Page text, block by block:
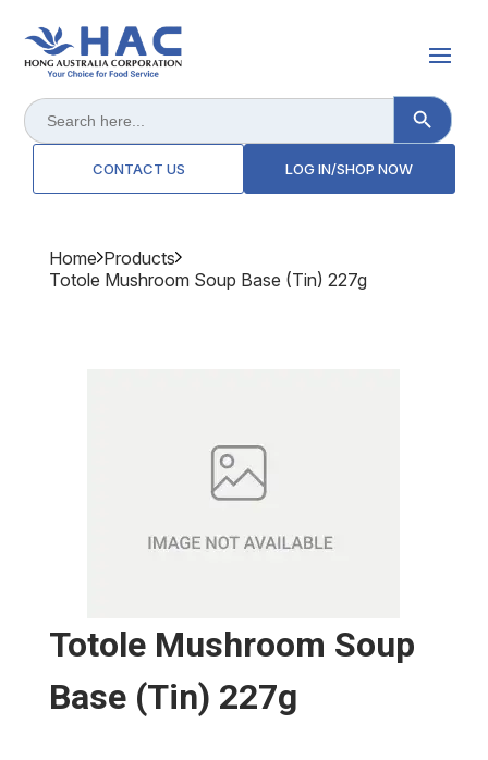
Search
for:
Search Button
CONTACT US LOG IN/SHOP NOW
Home Products
Totole Mushroom Soup Base (tin) 227g
Totole Mushroom Soup
Base (tin) 227g